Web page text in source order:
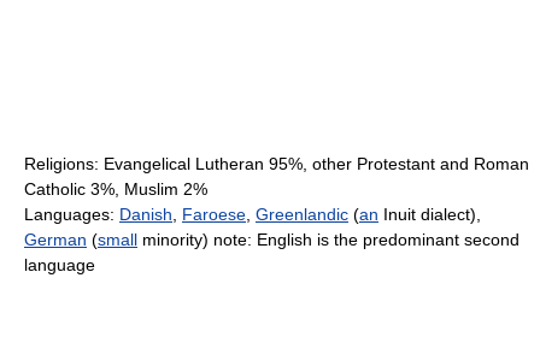
Religions: Evangelical Lutheran 95%, other Protestant and Roman
Catholic 3%, Muslim 2%
Languages: Danish Faroese Greenlandic (an Inuit dialect),
German (small minority) note: English is the predominant second
language